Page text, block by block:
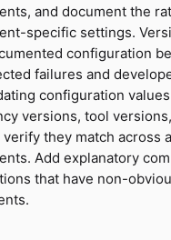
and document the
specific settings.
configuration
failures and
configuration
versions, tool
they match across
Add explanatory
that have non-